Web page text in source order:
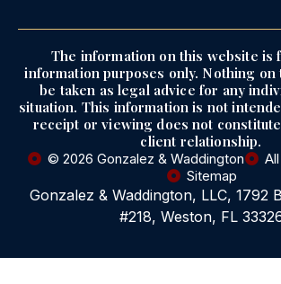
The information on this website is
information purposes only. Nothing on
be taken as legal advice for any
situation. This information is not
receipt or viewing does not
client relationship.
© 2026 Gonzalez & Waddington
Sitemap
Gonzalez & Waddington, LLC, 1792
#218, Weston, FL